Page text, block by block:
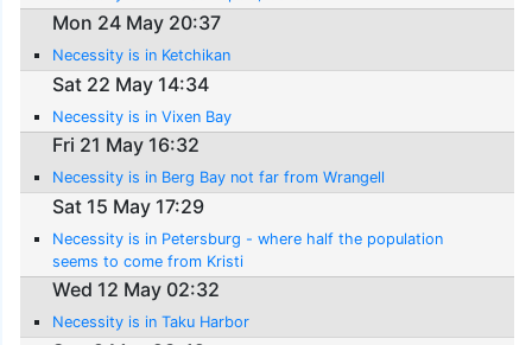
Mon 24 May 20:37
Necessity is in Ketchikan
Sat 22 May 14:34
Necessity is in Vixen Bay
Fri 21 May 16:32
Necessity is in Berg Bay not far from Wrangell
Sat 15 May 17:29
Necessity is in Petersburg - where half the population
seems to come from Kristi
Wed 12 May 02:32
Necessity is in Taku Harbor